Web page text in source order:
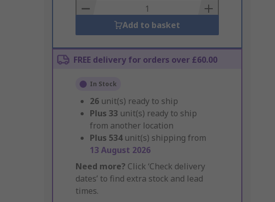
Basket
Add to basket
FREE delivery for orders over £60.00
In Stock
26 unit(s) ready to ship
Plus 33 unit(s) ready to ship
from another location
Plus 534 unit(s) shipping from
13 August 2026
Need more? Click ‘Check delivery
dates’ to find extra stock and lead
times.